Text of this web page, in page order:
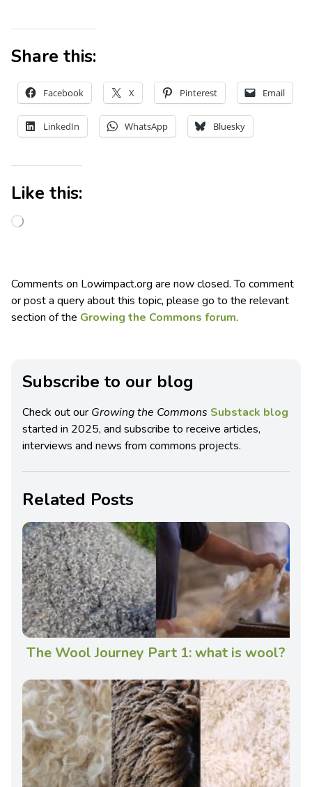
Share this:
Facebook X Pinterest Email
LinkedIn WhatsApp Bluesky
Like this:
Comments on Lowimpact.org are now closed. To comment
or post a query about this topic, please go to the relevant
section of the Growing the Commons forum.
Subscribe to our blog
Check out our Growing the Commons Substack blog
started in 2025, and subscribe to receive articles,
interviews and news from commons projects.
Related Posts
The Wool Journey Part 1: what is wool?